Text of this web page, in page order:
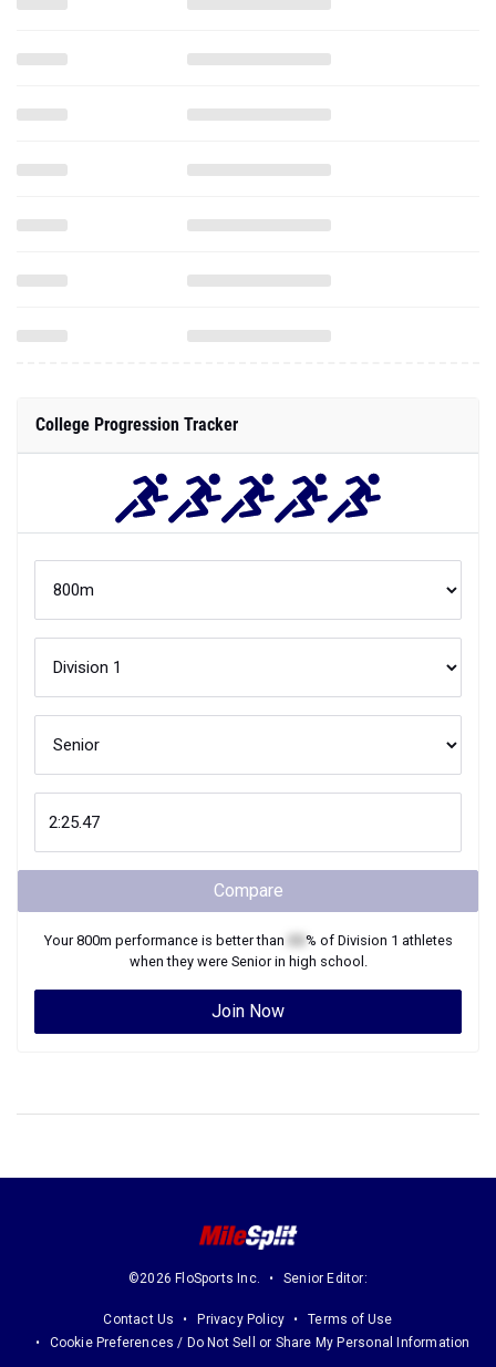
College Progression Tracker
Compare
Your800m performance is better than % of Division 1 athletes
when they were Seniorin high school.
Join Now
©2026 FloSports Inc. Senior Editor:
Contact Us Privacy Policy
Terms of Use
Cookie Preferences / Do Not Sell or Share My Personal Information